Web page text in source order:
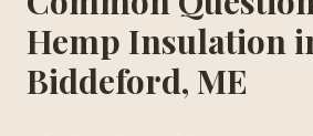
Hemp Insulation
Biddeford, ME